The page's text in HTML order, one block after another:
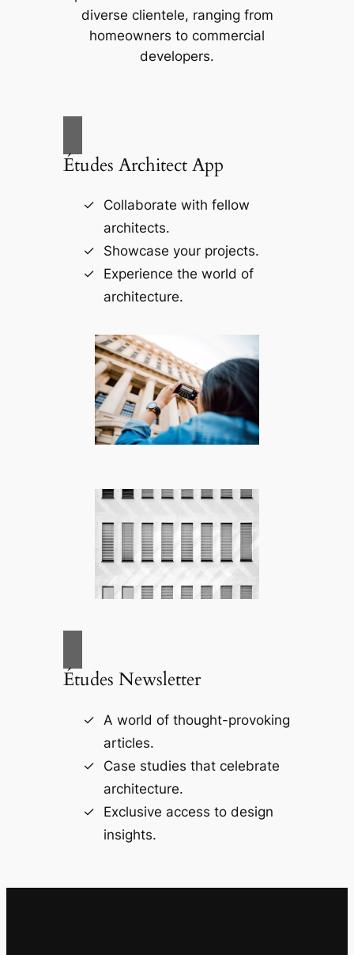
diverse clientele, ranging from
homeowners to commercial
developers.
Études Architect App
Collaborate with fellow
architects.
Showcase your projects.
Experience the world of
architecture.
Études Newsletter
A world of thought-provoking
articles.
Case studies that celebrate
architecture.
Exclusive access to design
insights.